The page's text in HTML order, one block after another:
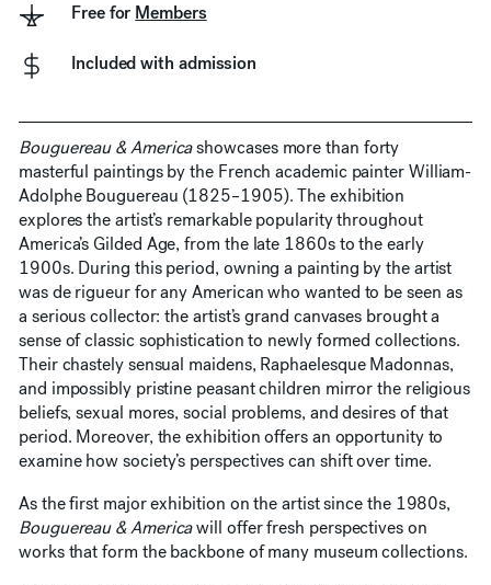
Free for Members
Included with admission
Bouguereau & Americashowcases more than forty
masterful paintings by the French academic painter William-
Adolphe Bouguereau (1825–1905). The exhibition
explores the artist’s remarkable popularity throughout
America’s Gilded Age, from the late 1860s to the early
1900s. During this period, owning a painting by the artist
was de rigueur for any American who wanted to be seen as
a serious collector: the artist’s grand canvases brought a
sense of classic sophistication to newly formed collections.
Their chastely sensual maidens, Raphaelesque Madonnas,
and impossibly pristine peasant children mirror the religious
beliefs, sexual mores, social problems, and desires of that
period. Moreover, the exhibition offers an opportunity to
examine how society’s perspectives can shift over time.
As the first major exhibition on the artist since the 1980s,
Bouguereau & Americawill offer fresh perspectives on
works that form the backbone of many museum collections.